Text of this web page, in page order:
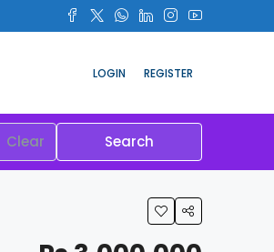
LOGIN REGISTER
Clear Search